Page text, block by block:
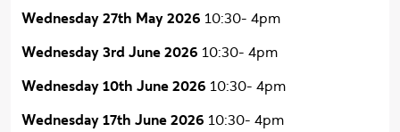
Wednesday 27th May 2026 10:30- 4pm
Wednesday 3rd June 2026 10:30- 4pm
Wednesday 10th June 2026 10:30- 4pm
Wednesday 17th June 2026 10:30- 4pm